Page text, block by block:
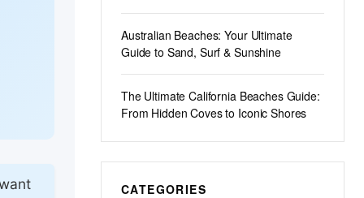
Australian Beaches: Your Ultimate
Guide to Sand, Surf & Sunshine
The Ultimate California Beaches Guide:
From Hidden Coves to Iconic Shores
CATEGORIES